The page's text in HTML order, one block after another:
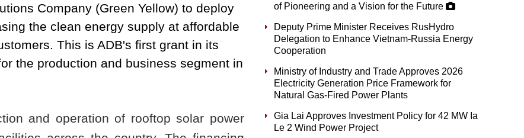
Company (Green Yellow) to deploy
the clean energy supply at affordable
This is ADB's first grant in its
the production and business segment in
and operation of rooftop solar power
of Pioneering and a Vision for the Future
Deputy Prime Minister Receives RusHydro
Delegation to Enhance Vietnam-Russia Energy
Cooperation
Ministry of Industry and Trade Approves 2026
Electricity Generation Price Framework for
Natural Gas-Fired Power Plants
Gia Lai Approves Investment Policy for 42 MW Ia
Le 2 Wind Power Project